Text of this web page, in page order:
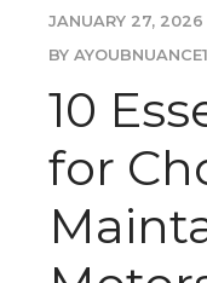
JANUARY 27, 2026
BY AYOUBNUANCE1
10
for